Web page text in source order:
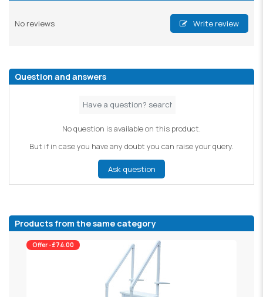
No reviews Write review
Question and answers
No question is available on this product.
But if in case you have any doubt you can raise your query.
Ask question
Products from the same category
Offer -£74.00